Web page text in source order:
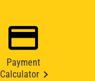
Payment
Calculator